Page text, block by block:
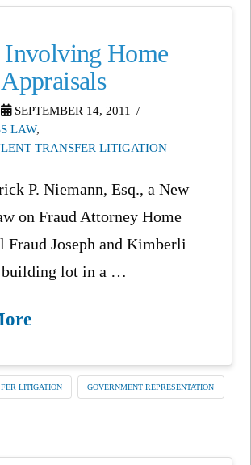
Involving Home
SEPTEMBER 14, 2011
LAW,
TRANSFER LITIGATION
P. Niemann, Esq., a New
on Fraud Attorney Home
Fraud Joseph and Kimberli
building lot in a …
LITIGATION GOVERNMENT REPRESENTATION